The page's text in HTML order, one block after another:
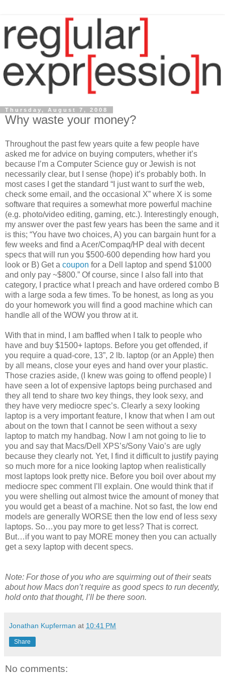
Thursday, August 7, 2008
Why waste your money?
Throughout the past few years quite a few people have
asked me for advice on buying computers, whether it’s
because I’m a Computer Science guy or Jewish is not
necessarily clear, but I sense (hope) it’s probably both. In
most cases I get the standard “I just want to surf the web,
check some email, and the occasional X” where X is some
software that requires a somewhat more powerful machine
(e.g. photo/video editing, gaming, etc.). Interestingly enough,
my answer over the past few years has been the same and it
is this; “You have two choices, A) you can bargain hunt for a
few weeks and find a Acer/Compaq/HP deal with decent
specs that will run you $500-600 depending how hard you
look or B) Get a coupon for a Dell laptop and spend $1000
and only pay ~$800.” Of course, since I also fall into that
category, I practice what I preach and have ordered combo B
with a large soda a few times. To be honest, as long as you
do your homework you will find a good machine which can
handle all of the WOW you throw at it.
With that in mind, I am baffled when I talk to people who
have and buy $1500+ laptops. Before you get offended, if
you require a quad-core, 13”, 2 lb. laptop (or an Apple) then
by all means, close your eyes and hand over your plastic.
Those crazies aside, (I knew was going to offend people) I
have seen a lot of expensive laptops being purchased and
they all tend to share two key things, they look sexy, and
they have very mediocre spec’s. Clearly a sexy looking
laptop is a very important feature, I know that when I am out
about on the town that I cannot be seen without a sexy
laptop to match my handbag. Now I am not going to lie to
you and say that Macs/Dell XPS’s/Sony Vaio’s are ugly
because they clearly not. Yet, I find it difficult to justify paying
so much more for a nice looking laptop when realistically
most laptops look pretty nice. Before you boil over about my
mediocre spec comment I’ll explain. One would think that if
you were shelling out almost twice the amount of money that
you would get a beast of a machine. Not so fast, the low end
models are generally WORSE then the low end of less sexy
laptops. So…you pay more to get less? That is correct.
But…if you want to pay MORE money then you can actually
get a sexy laptop with decent specs.
Note: For those of you who are squirming out of their seats
about how Macs don’t require as good specs to run decently,
hold onto that thought, I’ll be there soon.
Jonathan Kupferman at 10:41 PM
Share
No comments: